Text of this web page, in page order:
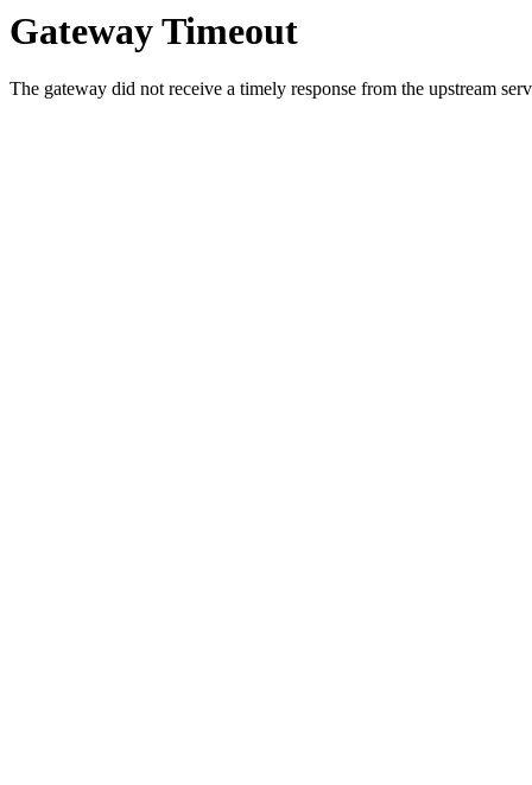
Gateway Timeout
The gateway did not receive a timely response from the upstream